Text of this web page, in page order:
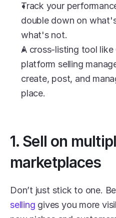
Track your
double down on
what's not.
A cross-listing tool
platform selling
create, post, and
place.
1. Sell on
marketplaces
Don’t just stick to one.
selling gives you more